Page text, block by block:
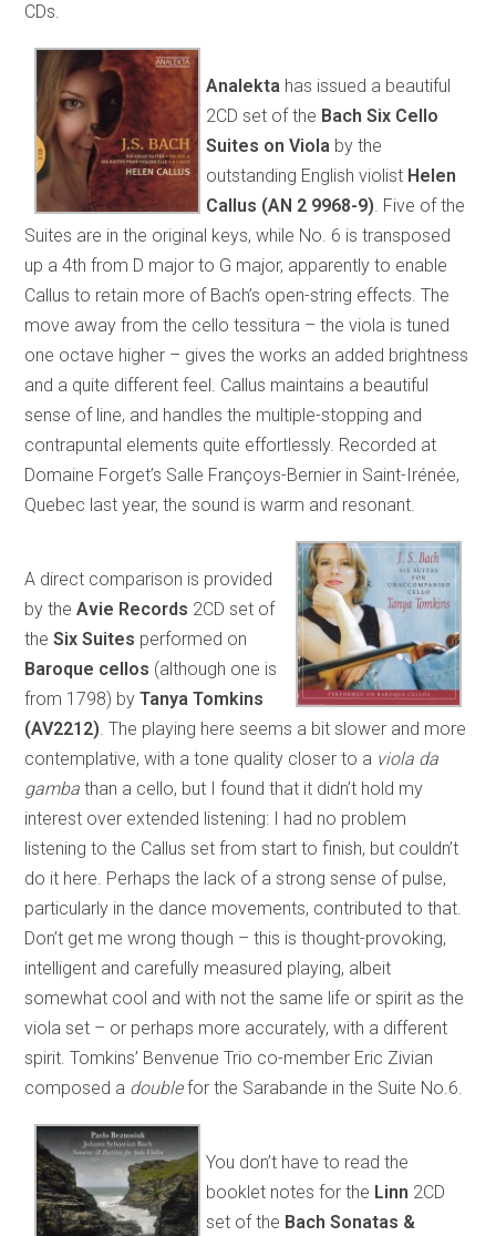
CDs.
Analekta has issued a beautiful
2CD set of the Bach Six Cello
Suites on Viola by the
outstanding English violist Helen
Callus (AN 2 9968-9) . Five of the
Suites are in the original keys, while No. 6 is transposed
up a 4th from D major to G major, apparently to enable
Callus to retain more of Bach’s open-string effects. The
move away from the cello tessitura – the viola is tuned
one octave higher – gives the works an added brightness
and a quite different feel. Callus maintains a beautiful
sense of line, and handles the multiple-stopping and
contrapuntal elements quite effortlessly. Recorded at
Domaine Forget’s Salle Françoys-Bernier in Saint-Irénée,
Quebec last year, the sound is warm and resonant.
A direct comparison is provided
by theAvie Records 2CD set of
theSix Suites performed on
Baroque cellos (although one is
from 1798) byTanya Tomkins
(AV2212) . The playing here seems a bit slower and more
contemplative, with a tone quality closer to a viola da
gamba than a cello, but I found that it didn’t hold my
interest over extended listening: I had no problem
listening to the Callus set from start to finish, but couldn’t
do it here. Perhaps the lack of a strong sense of pulse,
particularly in the dance movements, contributed to that.
Don’t get me wrong though – this is thought-provoking,
intelligent and carefully measured playing, albeit
somewhat cool and with not the same life or spirit as the
viola set – or perhaps more accurately, with a different
spirit. Tomkins’ Benvenue Trio co-member Eric Zivian
composed a doublefor the Sarabande in the Suite No.6.
You don’t have to read the
booklet notes for the Linn 2CD
set of the Bach Sonatas &